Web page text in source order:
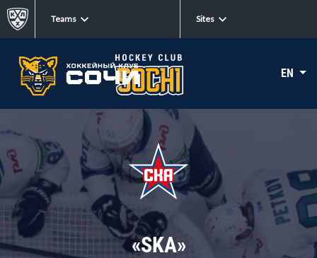
Teams Sites
EN
«SKA»